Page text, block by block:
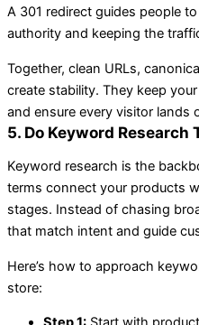
A 301 redirect guides people
authority and keeping the
Together, clean URLs,
create stability. They keep
and ensure every visitor lands
5. Do Keyword
Keyword research is the
terms connect your products
stages. Instead of chasing
that match intent and guide
Here’s how to approach
store: